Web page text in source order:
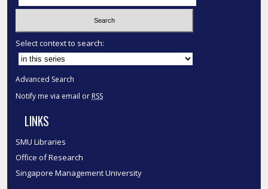
Select context to search:
Advanced Search
Notify me via email or RSS
LINKS
SMU Libraries
Office of Research
Singapore Management University